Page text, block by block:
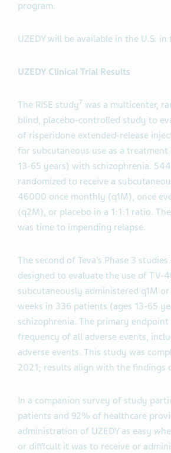
program.
UZEDY will be available in the U.S.
UZEDY Clinical Trial Results
The RISE study7 was a multicenter,
blind, placebo-controlled study to
of risperidone extended-release
for subcutaneous use as a
13-65 years) with schizophrenia.
randomized to receive a
46000 once monthly (q1M), once
(q2M), or placebo in a 1:1:1 ratio.
was time to impending relapse.
The second of Teva’s Phase 3 studies
designed to evaluate the use of TV-
subcutaneously administered q1M
weeks in 336 patients (ages 13-65
schizophrenia. The primary endpoint
frequency of all adverse events,
adverse events. This study was
2021; results align with the findings
In a companion survey of study
patients and 92% of healthcare
administration of UZEDY as easy
or difficult it was to receive or